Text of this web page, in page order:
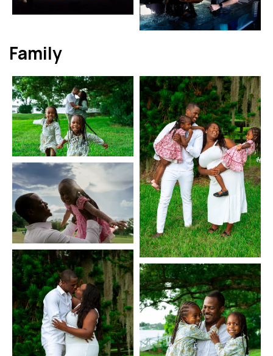
Family